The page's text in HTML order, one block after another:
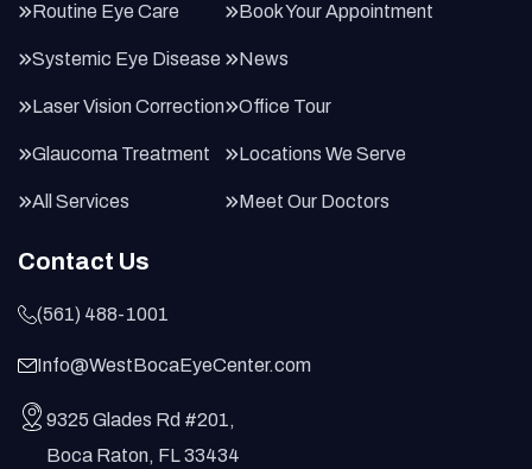
Routine Eye Care
Systemic Eye Disease
Laser Vision Correction
Glaucoma Treatment
All Services
Book Your Appointment
News
Office Tour
Locations We Serve
Meet Our Doctors
Contact Us
(561) 488-1001
Info@WestBocaEyeCenter.com
9325 Glades Rd #201,
Boca Raton, FL 33434